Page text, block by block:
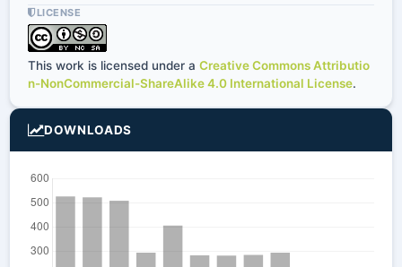
LICENSE
This work is licensed under a Creative Commons Attributio
n-NonCommercial-ShareAlike 4.0 International License.
DOWNLOADS